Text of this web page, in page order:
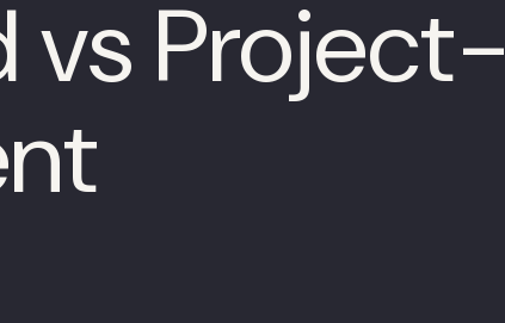
vs Project-